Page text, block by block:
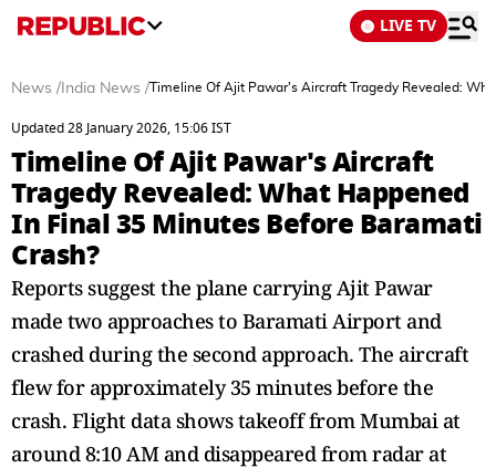
LIVE TV
News / India News /Timeline Of Ajit Pawar's Aircraft Tragedy Revealed:
Updated 28 January 2026, 15:06 IST
Timeline Of Ajit Pawar's Aircraft
Tragedy Revealed: What Happened
In Final 35 Minutes Before Baramati
Crash?
Reports suggest the plane carrying Ajit Pawar
made two approaches to Baramati Airport and
crashed during the second approach. The aircraft
flew for approximately 35 minutes before the
crash. Flight data shows takeoff from Mumbai at
around 8:10 AM and disappeared from radar at